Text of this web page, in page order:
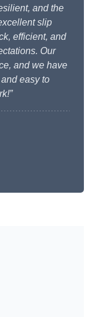
and the
slip
efficient, and
Our
and we have
easy to